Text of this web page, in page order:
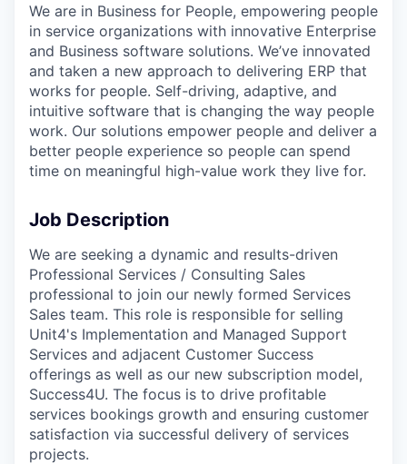
We are in Business for People, empowering people
in service organizations with innovative Enterprise
and Business software solutions. We’ve innovated
and taken a new approach to delivering ERP that
works for people. Self-driving, adaptive, and
intuitive software that is changing the way people
work. Our solutions empower people and deliver a
better people experience so people can spend
time on meaningful high-value work they live for.
Job Description
We are seeking a dynamic and results-driven
Professional Services / Consulting Sales
professional to join our newly formed Services
Sales team. This role is responsible for selling
Unit4's Implementation and Managed Support
Services and adjacent Customer Success
offerings as well as our new subscription model,
Success4U. The focus is to drive profitable
services bookings growth and ensuring customer
satisfaction via successful delivery of services
projects.